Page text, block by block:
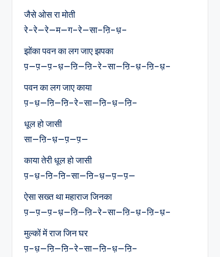
जैसे ओस रा मोती
रे-रे—रे—म—ग–रे—सा–ऩि–ध़–
झोंका पवन का लग जाए झपका
प़—प़—प़–ध़—ऩि—ऩि–रे–सा—ऩि–ध़–ऩि–ध़–
पवन का लग जाए काया
प़–ध़—ऩि—ऩि–रे–सा—ऩि–ध़—ऩि–
धूल हो जासी
सा—ऩि–ध़—प़—प़—
काया तेरी धूल हो जासी
प़–ध़–ऩि–ऩि–सा—ऩि–ध़—प़—प़—
ऐसा सख्त था महाराज जिनका
प़—प़—प़–ध़—ऩि—ऩि–रे–सा—ऩि–ध़–ऩि–ध़–
मुल्कों में राज जिन घर
प़–ध़—ऩि—ऩि–रे–सा—ऩि–ध़—ऩि–